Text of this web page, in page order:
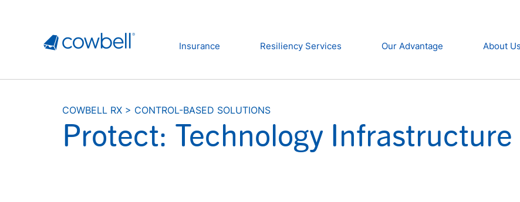
Insurance Resiliency Services Our Advantage About Us
COWBELL RX > CONTROL-BASED SOLUTIONS
Protect: Technology Infrastructure